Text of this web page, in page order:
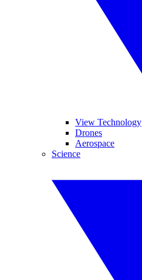
View Technology
Drones
Aerospace
Science